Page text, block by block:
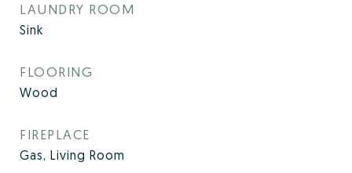
LAUNDRY ROOM
Sink
FLOORING
Wood
FIREPLACE
Gas, Living Room